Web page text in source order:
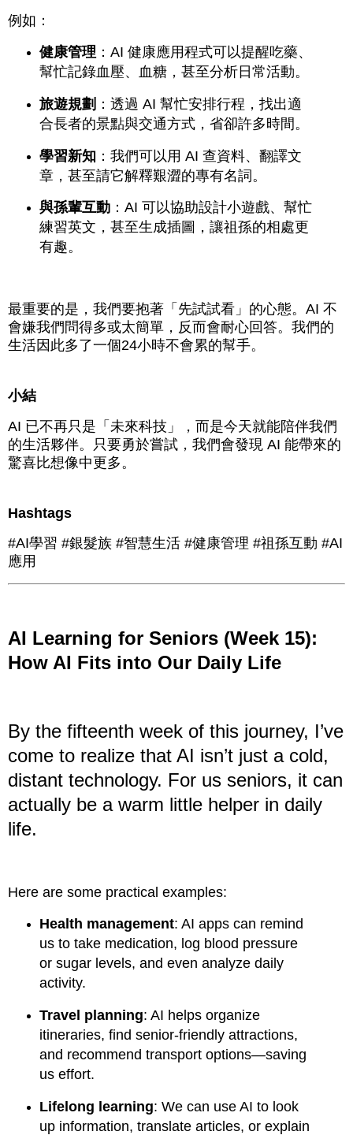
例如：
健康管理 ：AI 健康應用程式可以提醒吃藥、
幫忙記錄血壓、血糖，甚至分析日常活動。
旅遊規劃 ：透過 AI 幫忙安排行程，找出適
合長者的景點與交通方式，省卻許多時間。
學習新知 ：我們可以用 AI 查資料、翻譯文
章，甚至請它解釋艱澀的專有名詞。
與孫輩互動：AI 可以協助設計小遊戲、幫忙
練習英文，甚至生成插圖，讓祖孫的相處更
有趣。
最重要的是，我們要抱著「先試試看」的心態。AI 不
會嫌我們問得多或太簡單，反而會耐心回答。我們的
生活因此多了一個24小時不會累的幫手。
小結
AI 已不再只是「未來科技」，而是今天就能陪伴我們
的生活夥伴。只要勇於嘗試，我們會發現 AI 能帶來的
驚喜比想像中更多。
Hashtags
#AI學習 #銀髮族 #智慧生活 #健康管理 #祖孫互動 #AI
應用
AI Learning for Seniors (Week 15):
How AI Fits into Our Daily Life
By the fifteenth week of this journey, I’ve
come to realize that AI isn’t just a cold,
distant technology. For us seniors, it can
actually be a warm little helper in daily
life.
Here are some practical examples:
Health management: AI apps can remind
us to take medication, log blood pressure
or sugar levels, and even analyze daily
activity.
Travel planning: AI helps organize
itineraries, find senior-friendly attractions,
and recommend transport options—saving
us effort.
Lifelong learning: We can use AI to look
up information, translate articles, or explain